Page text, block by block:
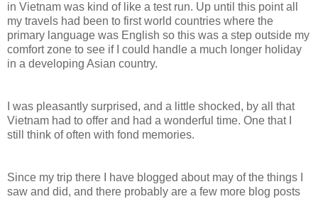
in Vietnam was kind of like a test run. Up until this point all
my travels had been to first world countries where the
primary language was English so this was a step outside my
comfort zone to see if I could handle a much longer holiday
in a developing Asian country.
I was pleasantly surprised, and a little shocked, by all that
Vietnam had to offer and had a wonderful time. One that I
still think of often with fond memories.
Since my trip there I have blogged about may of the things I
saw and did, and there probably are a few more blog posts